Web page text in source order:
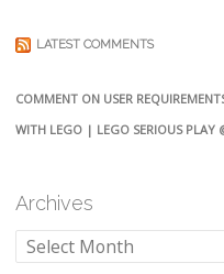
LATEST COMMENTS
COMMENT ON USER
WITH LEGO | LEGO SERIOUS PLAY
Archives
Archives